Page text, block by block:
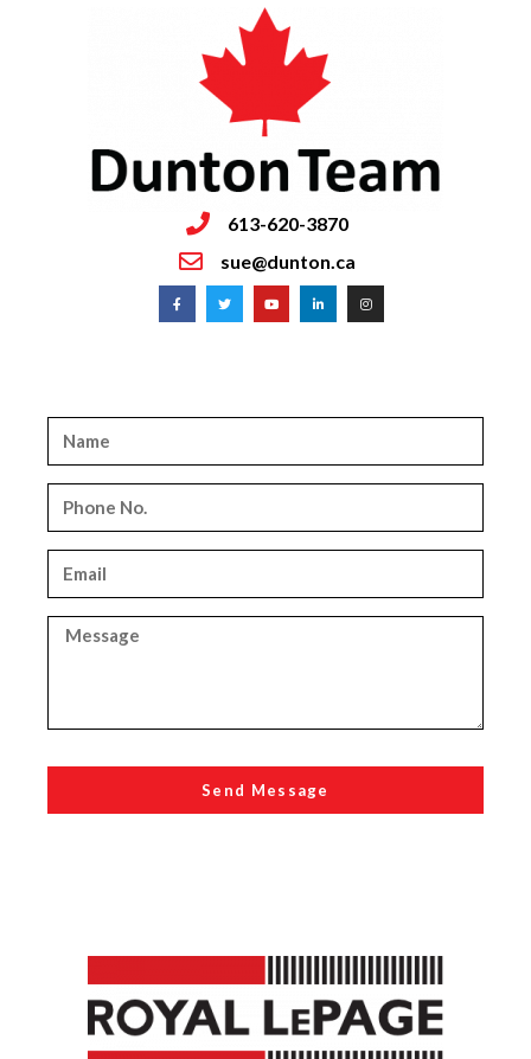
613-620-3870
sue@dunton.ca
Send Message